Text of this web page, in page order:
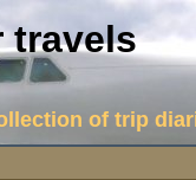
travels
of trip